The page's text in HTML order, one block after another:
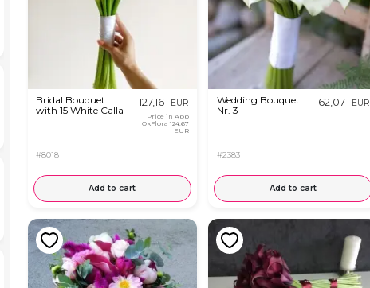
Bridal Bouquet
with 15 White Calla
#8018
127,16 EUR
Price in App
OkFlora 124,67
EUR
Add to cart
Wedding Bouquet
Nr. 3
#2383
162,07 EUR
Add to cart